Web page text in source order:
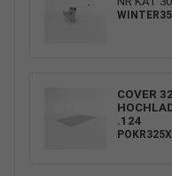
COVER
.124